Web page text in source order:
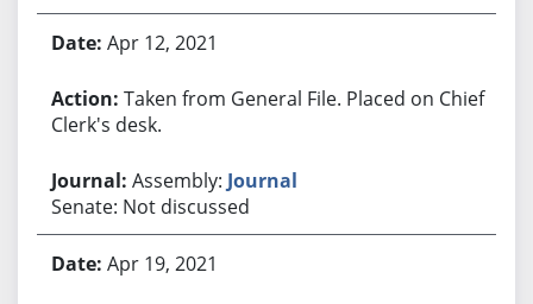
Apr 12, 2021
Taken from General File. Placed on Chief
Clerk's desk.
Assembly: Journal
Senate: Not discussed
Apr 19, 2021